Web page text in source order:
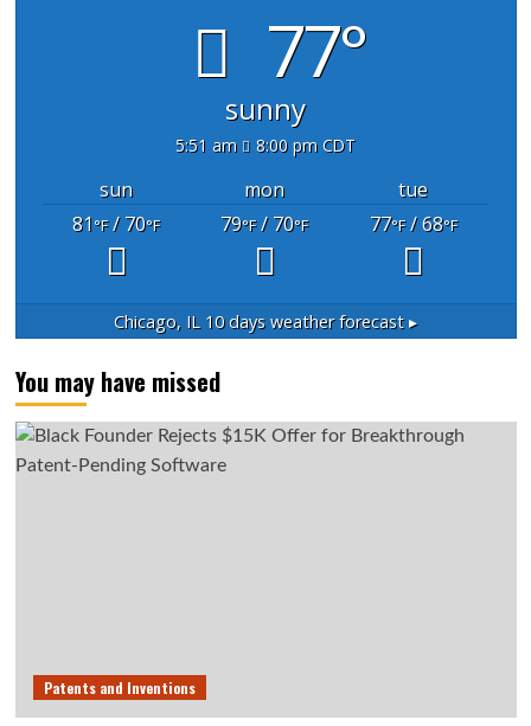
77°
sunny
5:51 am 8:00 pm CDT
sun mon
tue
81°F/ 70°F 79°F/ 70°F 77°F/ 68°F
Chicago, IL 10 days weather forecast ▸
You may have missed
Patents and Inventions